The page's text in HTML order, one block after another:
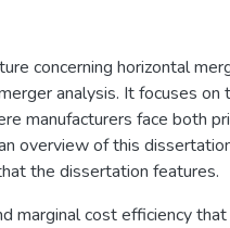
concerning horizontal
analysis. It focuses on
manufacturers face both
overview of this
the dissertation features.
marginal cost efficiency